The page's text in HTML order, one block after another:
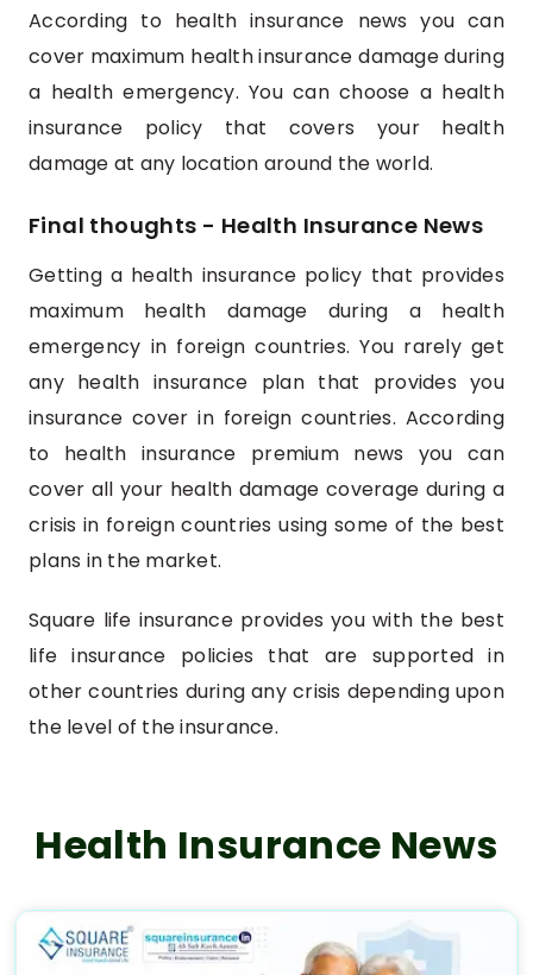
According to health insurance news you can
cover maximum health insurance damage during
a health emergency. You can choose a health
insurance policy that covers your health
damage at any location around the world.
Final thoughts - Health Insurance News
Getting a health insurance policy that provides
maximum health damage during a health
emergency in foreign countries. You rarely get
any health insurance plan that provides you
insurance cover in foreign countries. According
to health insurance premium news you can
cover all your health damage coverage during a
crisis in foreign countries using some of the best
plans in the market.
Square life insurance provides you with the best
life insurance policies that are supported in
other countries during any crisis depending upon
the level of the insurance.
Health Insurance News